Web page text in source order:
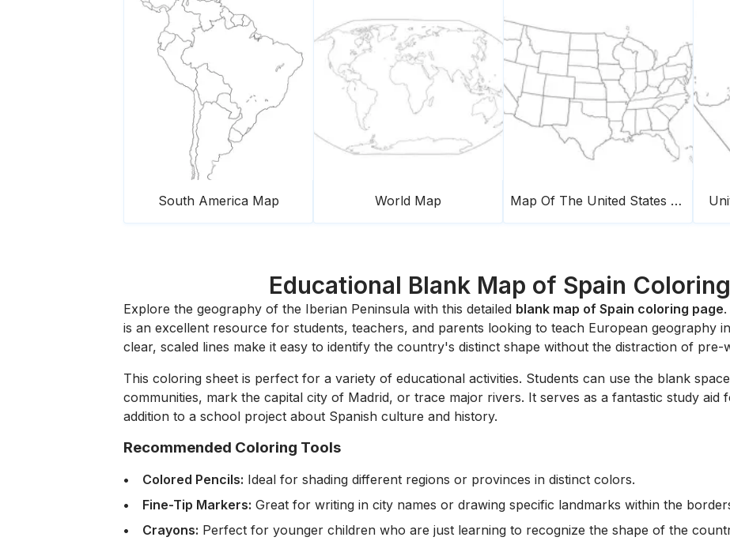
South America Map World Map Map Of The United States Of America
Educational Blank Map of Spain
Explore the geography of the Iberian Peninsula with this detailed blank map of Spain coloring page
is an excellent resource for students, teachers, and parents looking to teach European geography
clear, scaled lines make it easy to identify the country's distinct shape without the distraction of pre-
This coloring sheet is perfect for a variety of educational activities. Students can use the blank
communities, mark the capital city of Madrid, or trace major rivers. It serves as a fantastic study aid
addition to a school project about Spanish culture and history.
Recommended Coloring Tools
Colored Pencils: Ideal for shading different regions or provinces in distinct colors.
Fine-Tip Markers: Great for writing in city names or drawing specific landmarks within the
Crayons: Perfect for younger children who are just learning to recognize the shape of the